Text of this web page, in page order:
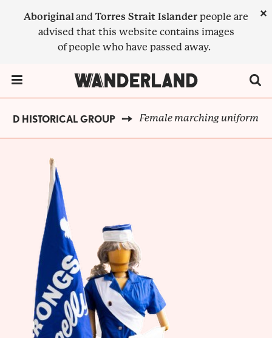
Aboriginaland Torres Strait Islander people are
advised that this website contains images
of people who have passed away.
×
HISTORICAL GROUP Female marching uniform